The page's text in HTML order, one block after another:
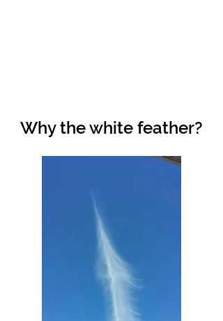
Why the white feather?